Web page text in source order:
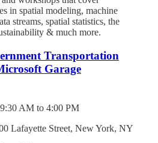
in spatial modeling, machine
streams, spatial statistics, the
& much more.
Transportation
Garage
AM to 4:00 PM
Lafayette Street, New York, NY